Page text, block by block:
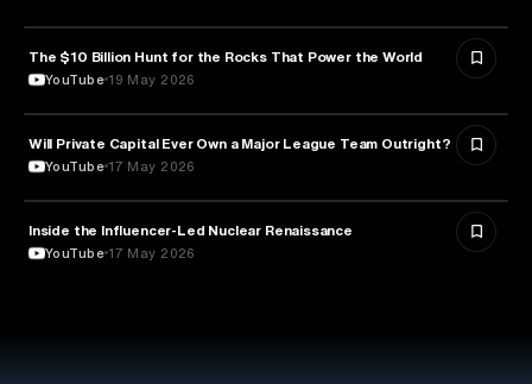
POLITICS
The $10 Billion Hunt for the Rocks That Power the World
YouTube 19 May 2026
BUSINESS
Will Private Capital Ever Own a Major League Team Outright?
YouTube 17 May 2026
ENERGY
Inside the Influencer-Led Nuclear Renaissance
YouTube 17 May 2026